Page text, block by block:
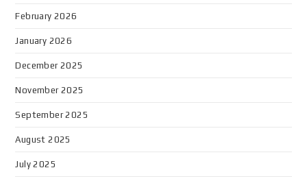
February 2026
January 2026
December 2025
November 2025
September 2025
August 2025
July 2025